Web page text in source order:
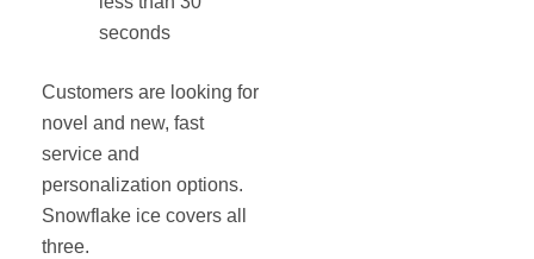
seconds
Customers are looking for
novel and new, fast
service and
personalization options.
Snowflake ice covers all
three.